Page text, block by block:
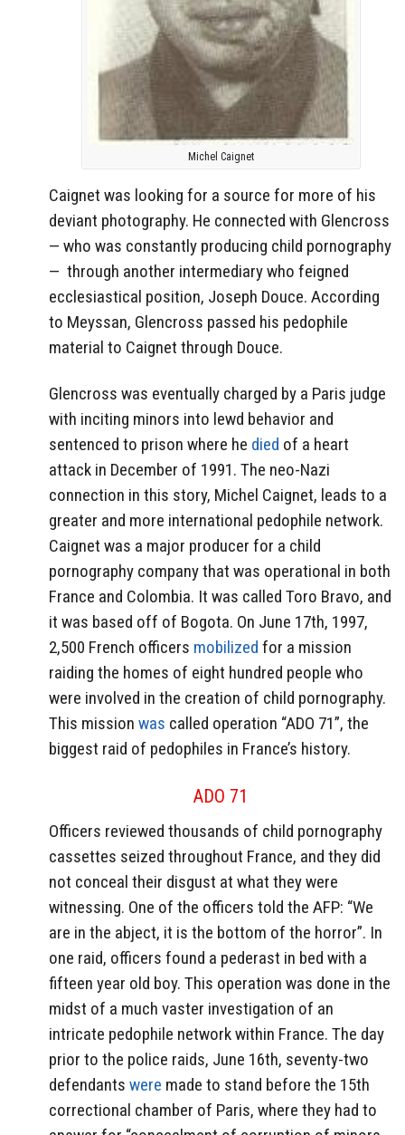
Michel Caignet
Caignet was looking for a source for more of his
deviant photography. He connected with Glencross
— who was constantly producing child pornography
— through another intermediary who feigned
ecclesiastical position, Joseph Douce. According
to Meyssan, Glencross passed his pedophile
material to Caignet through Douce.
Glencross was eventually charged by a Paris judge
with inciting minors into lewd behavior and
sentenced to prison where he died of a heart
attack in December of 1991. The neo-Nazi
connection in this story, Michel Caignet, leads to a
greater and more international pedophile network.
Caignet was a major producer for a child
pornography company that was operational in both
France and Colombia. It was called Toro Bravo, and
it was based off of Bogota. On June 17th, 1997,
2,500 French officers mobilized for a mission
raiding the homes of eight hundred people who
were involved in the creation of child pornography.
This mission was called operation “ADO 71”, the
biggest raid of pedophiles in France’s history.
ADO 71
Officers reviewed thousands of child pornography
cassettes seized throughout France, and they did
not conceal their disgust at what they were
witnessing. One of the officers told the AFP: “We
are in the abject, it is the bottom of the horror”. In
one raid, officers found a pederast in bed with a
fifteen year old boy. This operation was done in the
midst of a much vaster investigation of an
intricate pedophile network within France. The day
prior to the police raids, June 16th, seventy-two
defendants were made to stand before the 15th
correctional chamber of Paris, where they had to